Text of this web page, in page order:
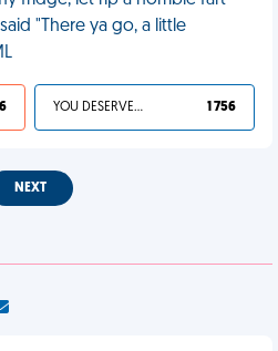
"There ya go, a little
YOU DESERVED IT 1 756
NEXT